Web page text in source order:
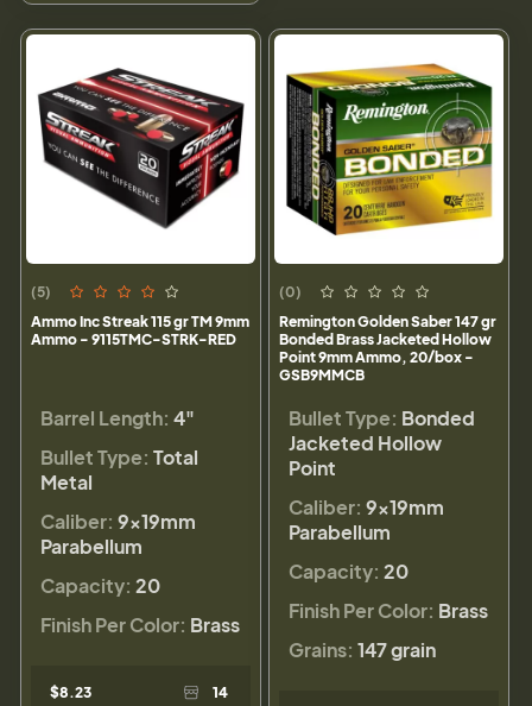
(5)
Ammo Inc Streak 115 gr TM 9mm
Ammo - 9115TMC-STRK-RED
Barrel Length: 4"
Bullet Type: Total
Metal
Caliber: 9×19mm
Parabellum
Capacity: 20
Finish Per Color: Brass
$8.23 14
(0)
Remington Golden Saber 147 gr
Bonded Brass Jacketed Hollow
Point 9mm Ammo, 20/box -
GSB9MMCB
Bullet Type: Bonded
Jacketed Hollow
Point
Caliber: 9×19mm
Parabellum
Capacity: 20
Finish Per Color: Brass
Grains: 147 grain